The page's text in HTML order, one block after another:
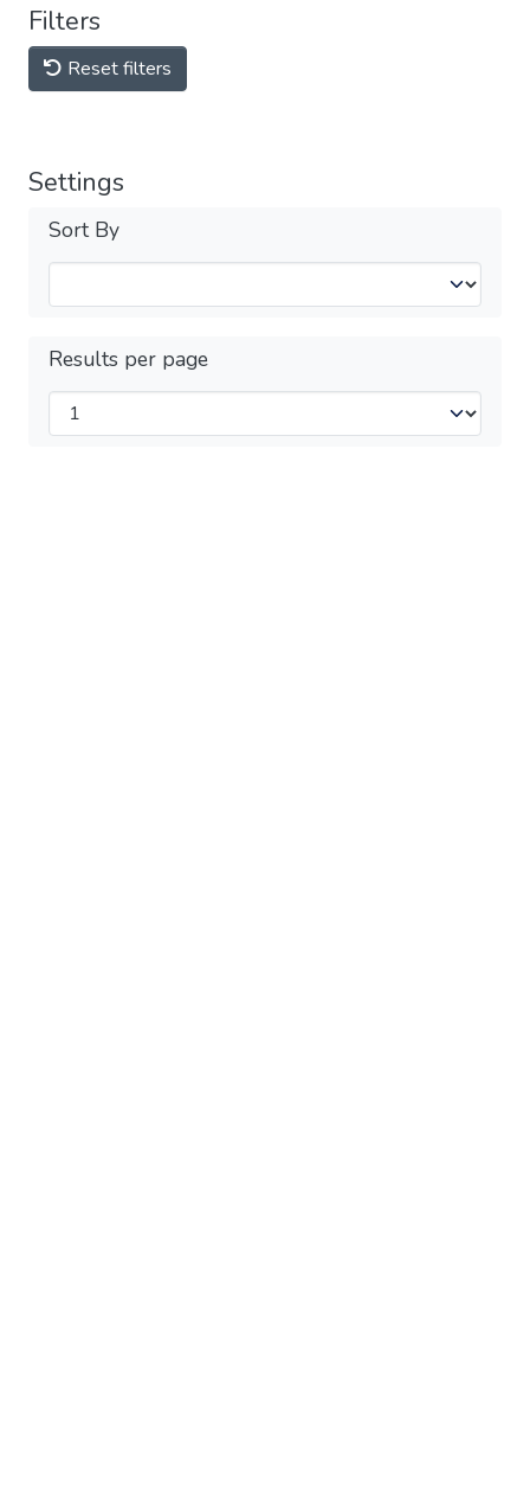
Filters
Reset filters
Settings
Sort By
Results per page